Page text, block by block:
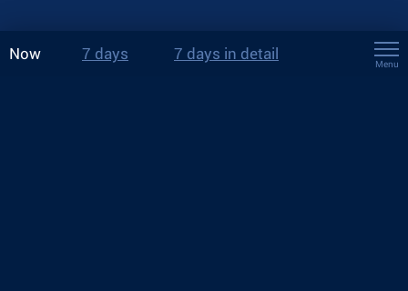
Now 7 days 7 days in detail
Menu